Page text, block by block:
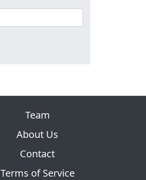
Team
About Us
Contact
Terms of Service